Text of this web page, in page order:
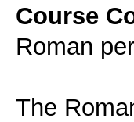
Course
Roman
The